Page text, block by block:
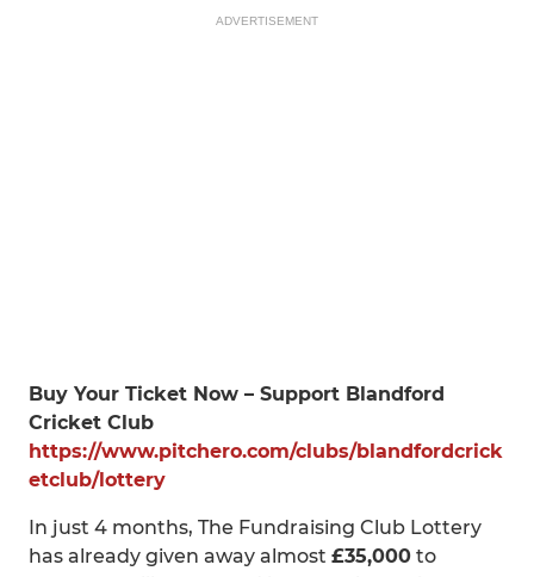
ADVERTISEMENT
Buy Your Ticket Now – Support Blandford
Cricket Club
https://www.pitchero.com/clubs/blandfordcrick
etclub/lottery
In just 4 months, The Fundraising Club Lottery
has already given away almost £35,000 to